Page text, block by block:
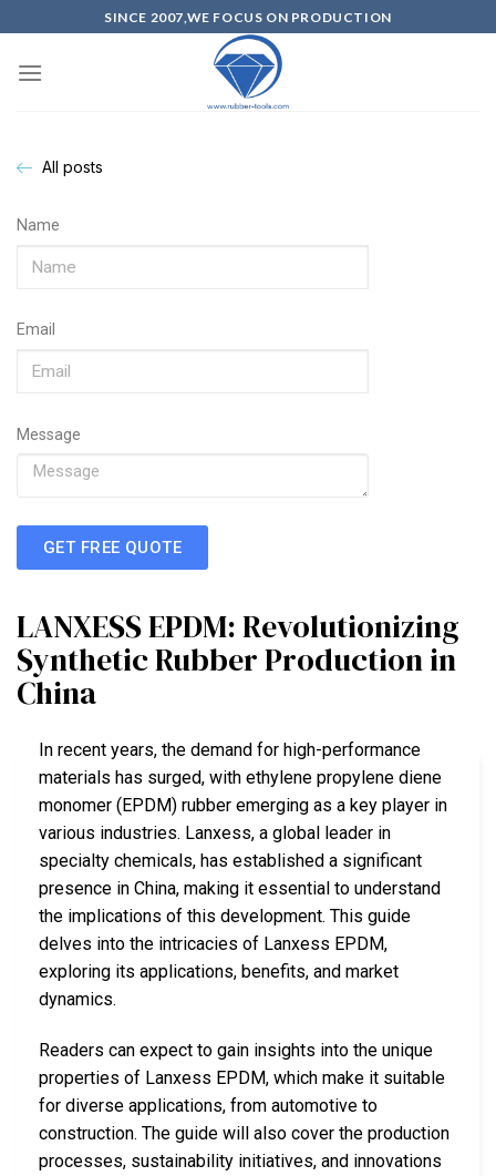
SINCE 2007,WE FOCUS ON PRODUCTION
All posts
Name
Email
Message
GET FREE QUOTE
LANXESS EPDM: Revolutionizing
Synthetic Rubber Production in
China
In recent years, the demand for high-performance
materials has surged, with ethylene propylene diene
monomer (EPDM) rubber emerging as a key player in
various industries. Lanxess, a global leader in
specialty chemicals, has established a significant
presence in China, making it essential to understand
the implications of this development. This guide
delves into the intricacies of Lanxess EPDM,
exploring its applications, benefits, and market
dynamics.
Readers can expect to gain insights into the unique
properties of Lanxess EPDM, which make it suitable
for diverse applications, from automotive to
construction. The guide will also cover the production
processes, sustainability initiatives, and innovations